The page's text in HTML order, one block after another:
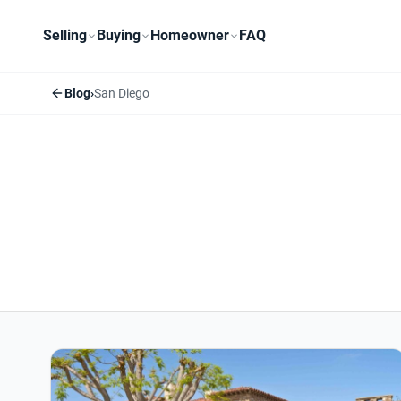
Selling Buying Homeowner FAQ
Blog›San Diego
San Diego articles